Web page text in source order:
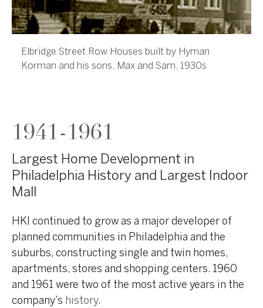
Elbridge Street Row Houses built by Hyman
Korman and his sons, Max and Sam, 1930s
1941-1961
Largest Home Development in
Philadelphia History and Largest Indoor
Mall
HKI continued to grow as a major developer of
planned communities in Philadelphia and the
suburbs, constructing single and twin homes,
apartments, stores and shopping centers. 1960
and 1961 were two of the most active years in the
company’s history.